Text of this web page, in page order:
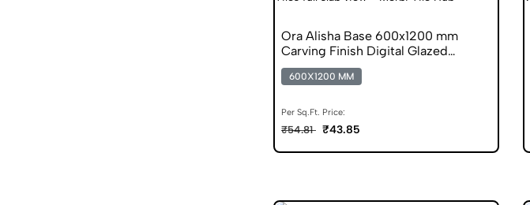
Ora Alisha Base 600x1200 mm
Carving Finish Digital Glazed
Vitrified Tiles
600X1200 MM
Per Sq.Ft. Price:
₹54.81 ₹43.85